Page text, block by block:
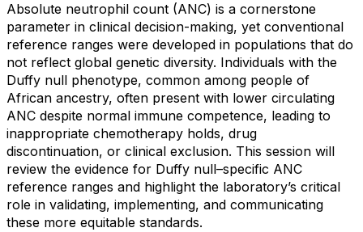
Absolute neutrophil count (ANC) is a cornerstone
parameter in clinical decision-making, yet conventional
reference ranges were developed in populations that do
not reflect global genetic diversity. Individuals with the
Duffy null phenotype, common among people of
African ancestry, often present with lower circulating
ANC despite normal immune competence, leading to
inappropriate chemotherapy holds, drug
discontinuation, or clinical exclusion. This session will
review the evidence for Duffy null–specific ANC
reference ranges and highlight the laboratory’s critical
role in validating, implementing, and communicating
these more equitable standards.